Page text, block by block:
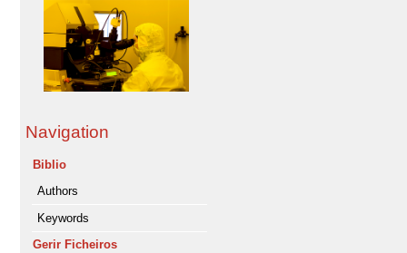
Navigation
Biblio
Authors
Keywords
Gerir Ficheiros